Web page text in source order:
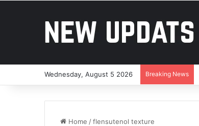
Wednesday, August 5 2026 Breaking News
Home /flensutenol texture